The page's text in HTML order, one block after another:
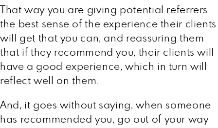
That way you are giving potential referrers
the best sense of the experience their clients
will get that you can, and reassuring them
that if they recommend you, their clients will
have a good experience, which in turn will
reflect well on them.
And, it goes without saying, when someone
has recommended you, go out of your way